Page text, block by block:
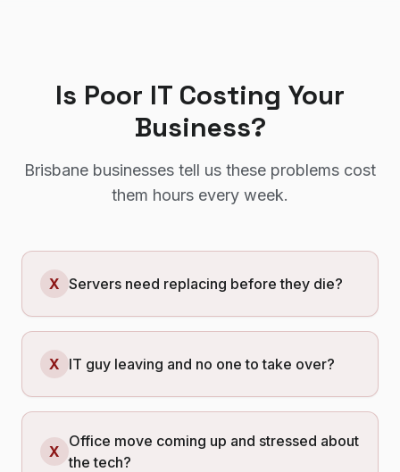
Is Poor IT Costing Your
Business?
Brisbane businesses tell us these problems cost
them hours every week.
X Servers need replacing before they die?
X IT guy leaving and no one to take over?
X
Office move coming up and stressed about
the tech?